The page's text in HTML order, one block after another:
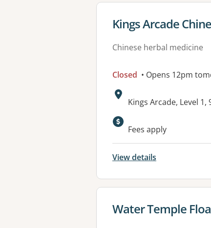
View details for
Kings Arcade
Chinese herbal medicine
Closed • Opens 12pm
Address:
Kings Arcade, Level 1,
Fees apply
View details
View details for
Water Temple